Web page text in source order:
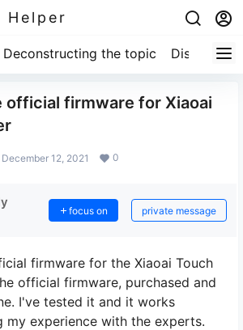
Helper
Deconstructing the topic
official firmware for Xiaoai
December 12, 2021 0
focus on private message
firmware for the Xiaoai Touch
official firmware, purchased and
I've tested it and it works
my experience with the experts.